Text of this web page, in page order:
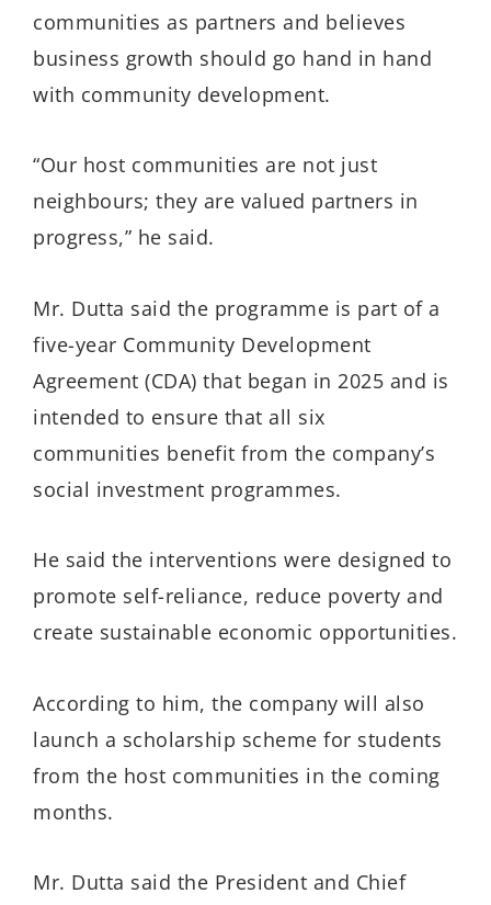
communities as partners and believes
business growth should go hand in hand
with community development.
“Our host communities are not just
neighbours; they are valued partners in
progress,” he said.
Mr. Dutta said the programme is part of a
five-year Community Development
Agreement (CDA) that began in 2025 and is
intended to ensure that all six
communities benefit from the company’s
social investment programmes.
He said the interventions were designed to
promote self-reliance, reduce poverty and
create sustainable economic opportunities.
According to him, the company will also
launch a scholarship scheme for students
from the host communities in the coming
months.
Mr. Dutta said the President and Chief